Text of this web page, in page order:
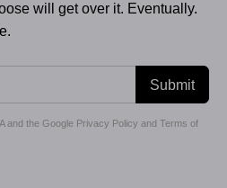
will get over it. Eventually.
Submit
and the Google Privacy Policy and Terms of